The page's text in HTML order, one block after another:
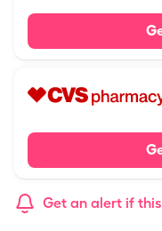
Get an alert if